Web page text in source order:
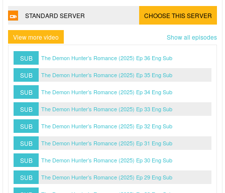
STANDARD SERVER CHOOSE THIS SERVER
View more video Show all episodes
SUB The Demon Hunter’s Romance (2025) Ep 36 Eng Sub
SUB The Demon Hunter’s Romance (2025) Ep 35 Eng Sub
SUB The Demon Hunter’s Romance (2025) Ep 34 Eng Sub
SUB The Demon Hunter’s Romance (2025) Ep 33 Eng Sub
SUB The Demon Hunter’s Romance (2025) Ep 32 Eng Sub
SUB The Demon Hunter’s Romance (2025) Ep 31 Eng Sub
SUB The Demon Hunter’s Romance (2025) Ep 30 Eng Sub
SUB The Demon Hunter’s Romance (2025) Ep 29 Eng Sub